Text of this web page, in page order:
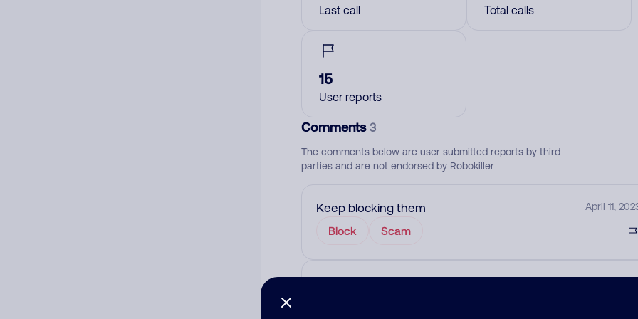
Last call Total calls
15
User reports
Comments3
The comments below are user submitted reports by third
parties and are not endorsed by Robokiller
Keep blocking them April 11,
Block Scam